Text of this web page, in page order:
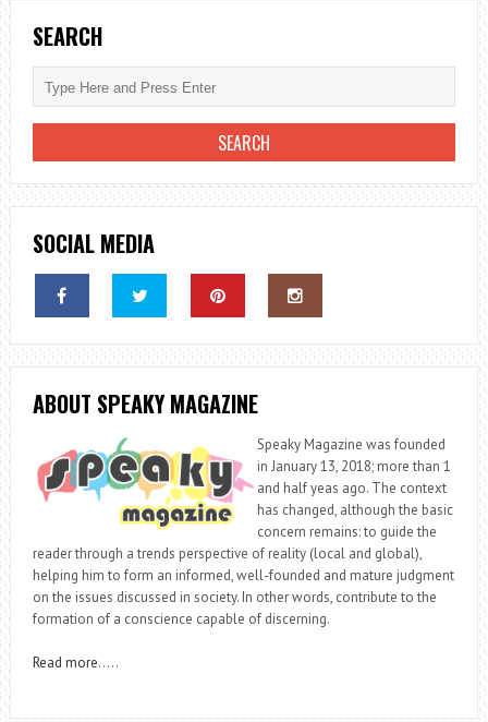
SEARCH
SOCIAL MEDIA
ABOUT SPEAKY MAGAZINE
Speaky Magazine was founded
in January 13, 2018; more than 1
and half yeas ago. The context
has changed, although the basic
concern remains: to guide the
reader through a trends perspective of reality (local and global),
helping him to form an informed, well-founded and mature judgment
on the issues discussed in society. In other words, contribute to the
formation of a conscience capable of discerning.
Read more…..